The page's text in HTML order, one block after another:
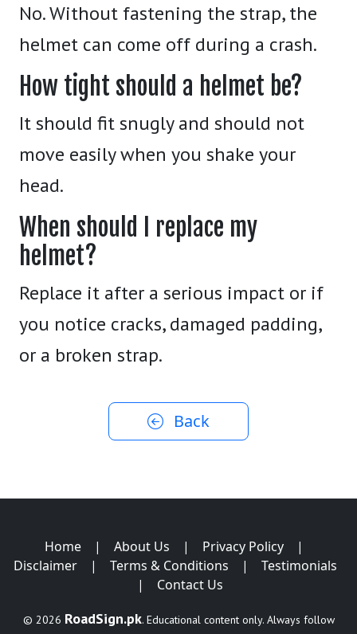
No. Without fastening the strap, the
helmet can come off during a crash.
How tight should a helmet be?
It should fit snugly and should not
move easily when you shake your
head.
When should I replace my
helmet?
Replace it after a serious impact or if
you notice cracks, damaged padding,
or a broken strap.
Back
Home | About Us | Privacy Policy
|
Disclaimer
| Terms & Conditions |
Testimonials
|
Contact Us
© 2026 RoadSign.pk. Educational content only. Always follow